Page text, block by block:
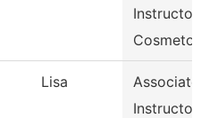
Instructor,
Cosmetol
Lisa
Associate
Instructor,